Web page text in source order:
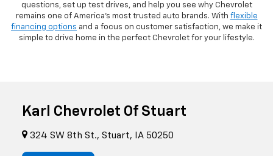
questions, set up test drives, and help you see why Chevrolet
remains one of America's most trusted auto brands. With flexible
financing options and a focus on customer satisfaction, we make it
simple to drive home in the perfect Chevrolet for your lifestyle.
Karl Chevrolet Of Stuart
324 SW 8th St., Stuart, IA 50250